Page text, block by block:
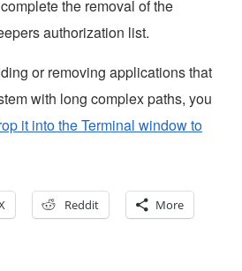
the removal of the
authorization list.
or removing applications that
with long complex paths, you
it into the Terminal window to
Reddit More